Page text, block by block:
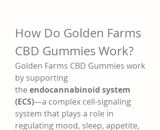
How Do Golden Farms
CBD Gummies Work?
Golden Farms CBD Gummies work
by supporting
the endocannabinoid system
(ECS)—a complex cell-signaling
system that plays a role in
regulating mood, sleep, appetite,